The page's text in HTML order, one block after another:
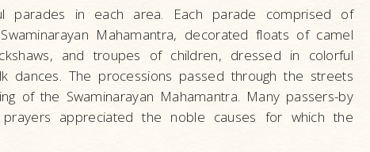
parades in each area. Each parade comprised of
Mahamantra, decorated floats of camel
and troupes of children, dressed in colorful
dances. The processions passed through the streets
of the Swaminarayan Mahamantra. Many passers-by
appreciated the noble causes for which the